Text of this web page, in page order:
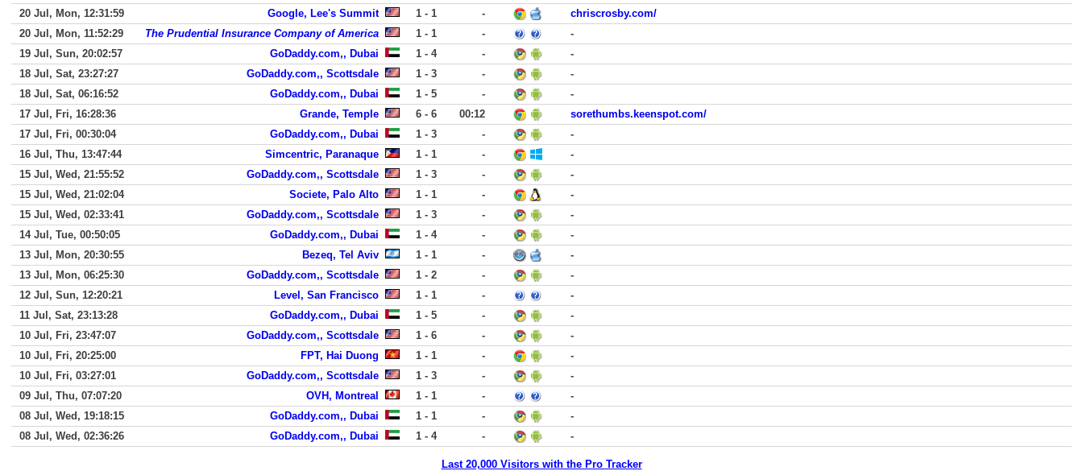
20 Jul, Mon, 12:31:59
Google, Lee's Summit 1 - 1 -
chriscrosby.com/
20 Jul, Mon, 11:52:29
The Prudential Insurance Company of America 1 - 1 -
-
19 Jul, Sun, 20:02:57
GoDaddy.com,, Dubai 1 - 4 -
-
18 Jul, Sat, 23:27:27
GoDaddy.com,, Scottsdale 1 - 3 -
-
18 Jul, Sat, 06:16:52
GoDaddy.com,, Dubai 1 - 5 -
-
17 Jul, Fri, 16:28:36
Grande, Temple 6 - 6 00:12
sorethumbs.keenspot.com/
17 Jul, Fri, 00:30:04
GoDaddy.com,, Dubai 1 - 3 -
-
16 Jul, Thu, 13:47:44
Simcentric, Paranaque 1 - 1 -
-
15 Jul, Wed, 21:55:52
GoDaddy.com,, Scottsdale 1 - 3 -
-
15 Jul, Wed, 21:02:04
Societe, Palo Alto 1 - 1 -
-
15 Jul, Wed, 02:33:41
GoDaddy.com,, Scottsdale 1 - 3 -
-
14 Jul, Tue, 00:50:05
GoDaddy.com,, Dubai 1 - 4 -
-
13 Jul, Mon, 20:30:55
Bezeq, Tel Aviv 1 - 1 -
-
13 Jul, Mon, 06:25:30
GoDaddy.com,, Scottsdale 1 - 2 -
-
12 Jul, Sun, 12:20:21
Level, San Francisco 1 - 1 -
-
11 Jul, Sat, 23:13:28
GoDaddy.com,, Dubai 1 - 5 -
-
10 Jul, Fri, 23:47:07
GoDaddy.com,, Scottsdale 1 - 6 -
-
10 Jul, Fri, 20:25:00
FPT, Hai Duong 1 - 1 -
-
10 Jul, Fri, 03:27:01
GoDaddy.com,, Scottsdale 1 - 3 -
-
09 Jul, Thu, 07:07:20
OVH, Montreal 1 - 1 -
-
08 Jul, Wed, 19:18:15
GoDaddy.com,, Dubai 1 - 1 -
-
08 Jul, Wed, 02:36:26
GoDaddy.com,, Dubai 1 - 4 - -
Last 20,000 Visitors with the Pro Tracker